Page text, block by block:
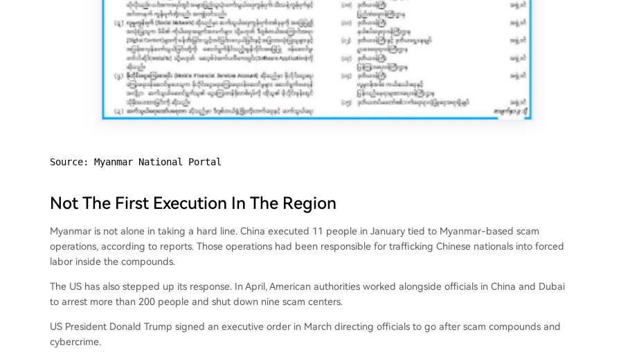
Source: Myanmar National Portal
Not The First Execution In The Region
Myanmar is not alone in taking a hard line. China executed 11 people in January tied to Myanmar-based scam
operations, according to reports. Those operations had been responsible for trafficking Chinese nationals into forced
labor inside the compounds.
The US has also stepped up its response. In April, American authorities worked alongside officials in China and Dubai
to arrest more than 200 people and shut down nine scam centers.
US President Donald Trump signed an executive order in March directing officials to go after scam compounds and
cybercrime.